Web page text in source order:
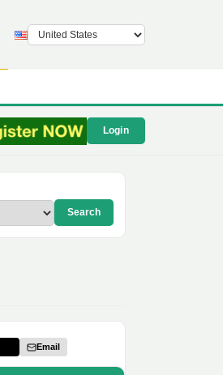
Login
Search
Email